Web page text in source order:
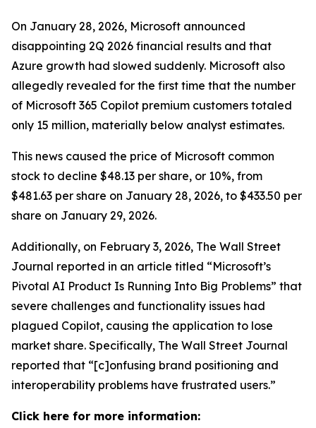
On January 28, 2026, Microsoft announced
disappointing 2Q 2026 financial results and that
Azure growth had slowed suddenly. Microsoft also
allegedly revealed for the first time that the number
of Microsoft 365 Copilot premium customers totaled
only 15 million, materially below analyst estimates.
This news caused the price of Microsoft common
stock to decline $48.13 per share, or 10%, from
$481.63 per share on January 28, 2026, to $433.50 per
share on January 29, 2026.
Additionally, on February 3, 2026, The Wall Street
Journal reported in an article titled “Microsoft’s
Pivotal AI Product Is Running Into Big Problems” that
severe challenges and functionality issues had
plagued Copilot, causing the application to lose
market share. Specifically, The Wall Street Journal
reported that “[c]onfusing brand positioning and
interoperability problems have frustrated users.”
Click here for more information: